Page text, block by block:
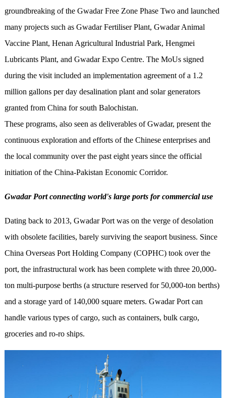
groundbreaking of the Gwadar Free Zone Phase Two and launched
many projects such as Gwadar Fertiliser Plant, Gwadar Animal
Vaccine Plant, Henan Agricultural Industrial Park, Hengmei
Lubricants Plant, and Gwadar Expo Centre. The MoUs signed
during the visit included an implementation agreement of a 1.2
million gallons per day desalination plant and solar generators
granted from China for south Balochistan.
These programs, also seen as deliverables of Gwadar, present the
continuous exploration and efforts of the Chinese enterprises and
the local community over the past eight years since the official
initiation of the China-Pakistan Economic Corridor.
Gwadar Port connecting world's large ports for commercial use
Dating back to 2013, Gwadar Port was on the verge of desolation
with obsolete facilities, barely surviving the seaport business. Since
China Overseas Port Holding Company (COPHC) took over the
port, the infrastructural work has been complete with three 20,000-
ton multi-purpose berths (a structure reserved for 50,000-ton berths)
and a storage yard of 140,000 square meters. Gwadar Port can
handle various types of cargo, such as containers, bulk cargo,
groceries and ro-ro ships.